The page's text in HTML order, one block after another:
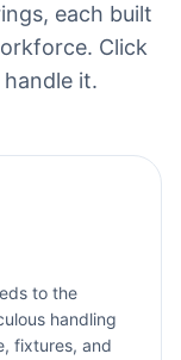
each built
Click
it.
to the
handling
fixtures, and